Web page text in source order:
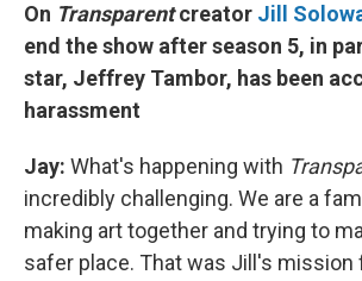
On Transparentcreator Jill
end the show after season 5, in
star, Jeffrey Tambor, has been
harassment
Jay: What's happening with
incredibly challenging. We are a
making art together and trying to
safer place. That was Jill's mission